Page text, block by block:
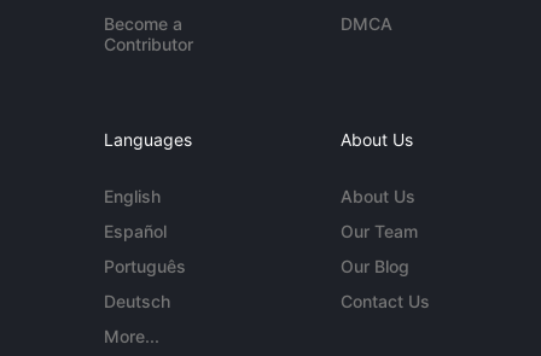
Become a
Contributor
DMCA
Languages
English
Español
Português
Deutsch
More...
About Us
About Us
Our Team
Our Blog
Contact Us